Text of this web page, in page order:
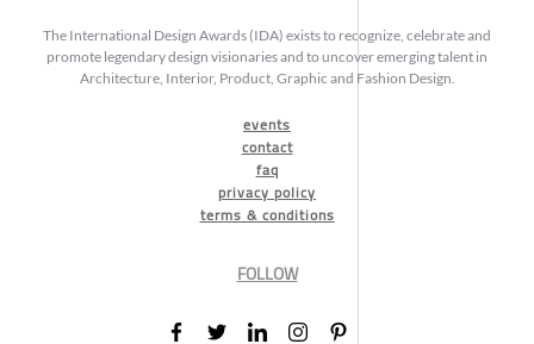
The International Design Awards (IDA) exists to recognize, celebrate and
promote legendary design visionaries and to uncover emerging talent in
Architecture, Interior, Product, Graphic and Fashion Design.
events
contact
faq
privacy policy
terms & conditions
FOLLOW